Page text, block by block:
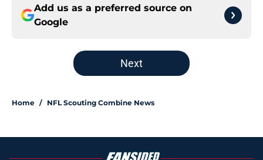
Add us as a preferred source on
Google
Next
Home / NFL Scouting Combine News